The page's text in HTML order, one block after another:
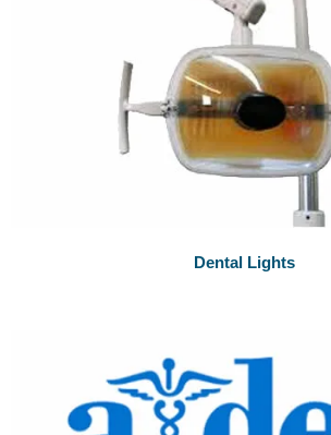
Dental Lights